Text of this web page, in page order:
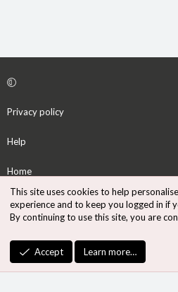
Privacy policy
Help
Home
S
S
Community platform by XenForo
Design by:Pixel Exit
This site uses cookies to help
experience and to keep you logged in if
By continuing to use this site, you are
Accept Learn more…